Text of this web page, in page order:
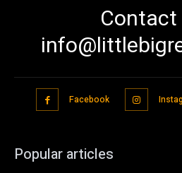
Contact
Facebook
Popular articles